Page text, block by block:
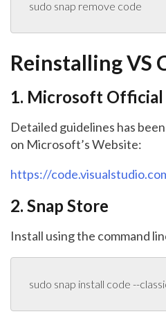
sudo snap remove code
Reinstalling VS
1. Microsoft
Detailed guidelines has
on Microsoft’s Website:
https://
2. Snap Store
Install using the command
sudo snap install code --